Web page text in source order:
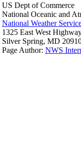
US Dept of Commerce
National Oceanic and
National Weather
1325 East West
Silver Spring, MD
Page Author: NWS